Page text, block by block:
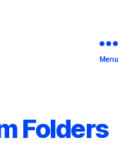
Menu
Folders